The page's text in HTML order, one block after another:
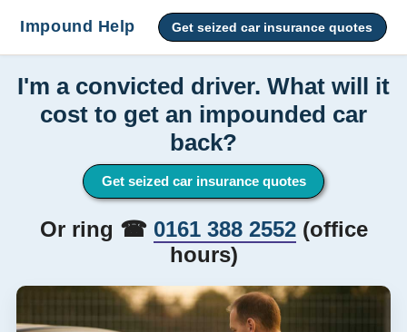
Impound Help Get seized car insurance quotes
I'm a convicted driver. What will it
cost to get an impounded car
back?
Get seized car insurance quotes
Or ring ☎ 0161 388 2552(office
hours)